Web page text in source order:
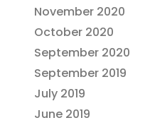
November 2020
October 2020
September 2020
September 2019
July 2019
June 2019